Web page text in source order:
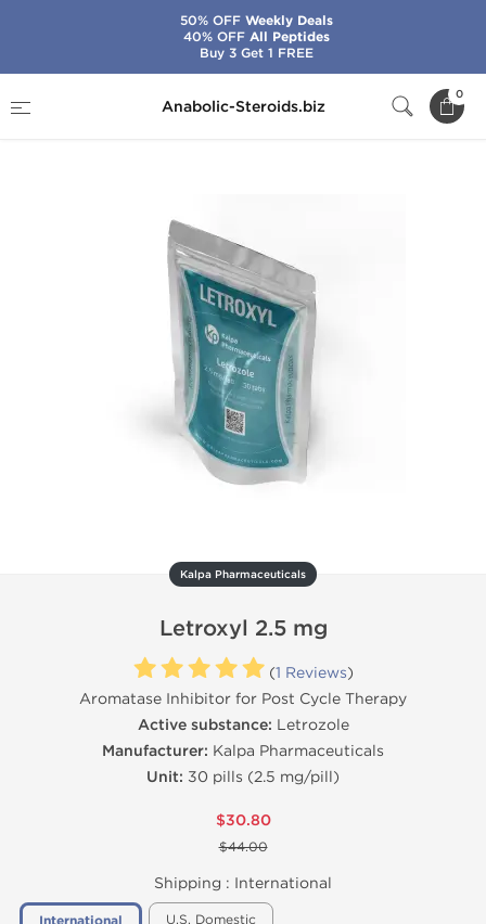
Anabolic-Steroids.biz
0
Letroxyl 2.5 mg
Kalpa Pharmaceuticals
Letroxyl 2.5 mg
(1 Reviews)
Aromatase Inhibitor for Post Cycle Therapy
Active substance: Letrozole
Manufacturer: Kalpa Pharmaceuticals
Unit: 30 pills (2.5 mg/pill)
$30.80
$44.00
Shipping : International
U.S. Domestic
50% OFFWeekly Deals
40% OFFAll Peptides
Buy 3 Get 1 FREE